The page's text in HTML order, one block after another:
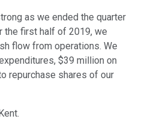
as we ended the quarter
the first half of 2019, we
flow from operations. We
$39 million on
repurchase shares of our